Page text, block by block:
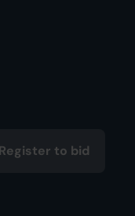
Register to bid